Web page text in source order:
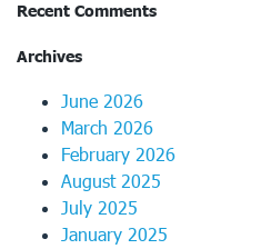
Recent Comments
Archives
June 2026
March 2026
February 2026
August 2025
July 2025
January 2025